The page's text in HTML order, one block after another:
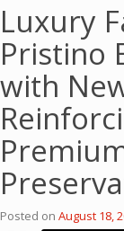
Luxury
Pristino
with
Posted on August 18,